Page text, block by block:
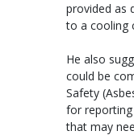
provided as
to a cooling
He also
could be
Safety
for
that may